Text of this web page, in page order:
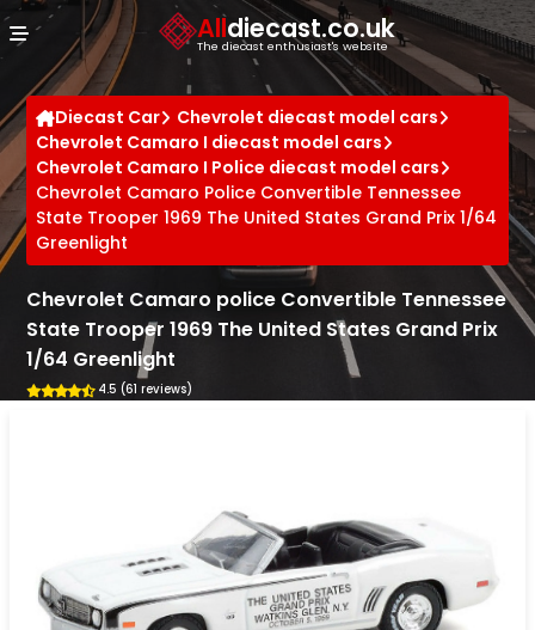
Alldiecast.co.uk
The diecast enthusiast's website
Diecast Car
Chevrolet diecast model cars
Chevrolet Camaro I diecast model cars
Chevrolet Camaro I Police diecast model cars
Chevrolet Camaro Police Convertible Tennessee
State Trooper 1969 The United States Grand Prix 1/64
Greenlight
Chevrolet Camaro police Convertible Tennessee
State Trooper 1969 The United States Grand Prix
1/64 Greenlight
4.5 (61 reviews)
Cookies management panel